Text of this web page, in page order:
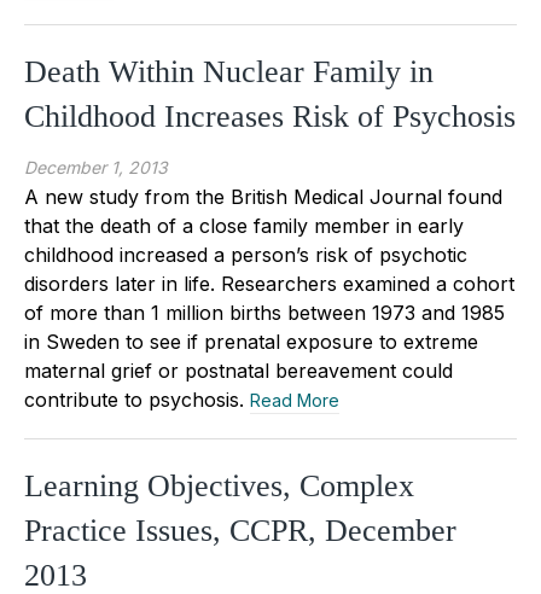
Death Within Nuclear Family in
Childhood Increases Risk of Psychosis
December 1, 2013
A new study from the British Medical Journal found
that the death of a close family member in early
childhood increased a person’s risk of psychotic
disorders later in life. Researchers examined a cohort
of more than 1 million births between 1973 and 1985
in Sweden to see if prenatal exposure to extreme
maternal grief or postnatal bereavement could
contribute to psychosis. Read More
Learning Objectives, Complex
Practice Issues, CCPR, December
2013